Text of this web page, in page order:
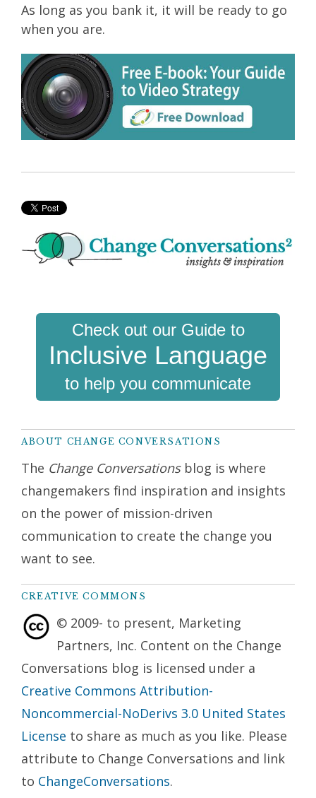
As long as you bank it, it will be ready to go
when you are.
Check out our Guide to
Inclusive Language
to help you communicate
ABOUT CHANGE CONVERSATIONS
The Change Conversationsblog is where
changemakers find inspiration and insights
on the power of mission-driven
communication to create the change you
want to see.
CREATIVE COMMONS
© 2009- to present, Marketing
Partners, Inc. Content on the Change
Conversations blog is licensed under a
Creative Commons Attribution-
Noncommercial-NoDerivs 3.0 United States
License to share as much as you like. Please
attribute to Change Conversations and link
to ChangeConversations.